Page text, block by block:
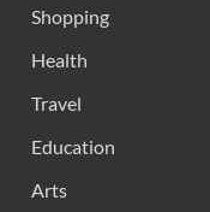
Shopping
Health
Travel
Education
Arts